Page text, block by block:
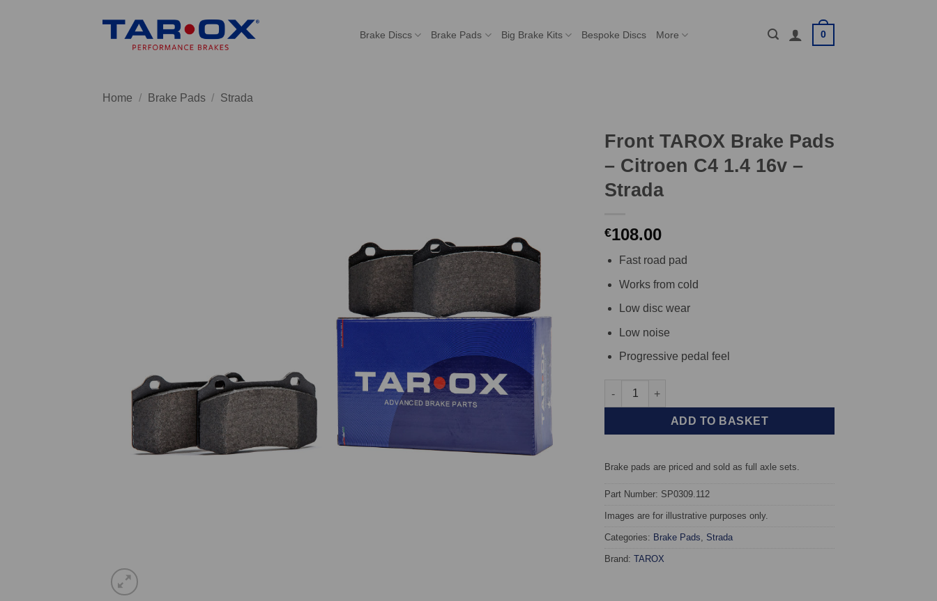
Brake Discs Brake Pads Big Brake Kits Bespoke Discs More 0
Home / Brake Pads / Strada
Front TAROX Brake Pads
– Citroen C4 1.4 16v –
Strada
€108.00
Fast road pad
Works from cold
Low disc wear
Low noise
Progressive pedal feel
Front TAROX Brake Pads - Citroen C4 1.4 16v - Strada quantity
ADD TO BASKET
Brake pads are priced and sold as full axle sets.
Part Number: SP0309.112
Images are for illustrative purposes only.
Categories: Brake Pads Strada
Brand: TAROX